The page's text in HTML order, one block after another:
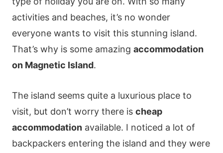
activities and beaches, it’s no wonder
everyone wants to visit this stunning island.
That’s why is some amazing accommodation
on Magnetic Island.
The island seems quite a luxurious place to
visit, but don’t worry there is cheap
accommodationavailable. I noticed a lot of
backpackers entering the island and they were